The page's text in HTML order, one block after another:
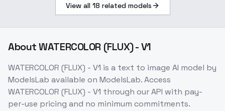
View all 18 related models
AboutWATERCOLOR (FLUX) - V1
WATERCOLOR (FLUX) - V1 is a text to image AI model by
ModelsLab available on ModelsLab. Access
WATERCOLOR (FLUX) - V1 through our API with pay-
per-use pricing and no minimum commitments.